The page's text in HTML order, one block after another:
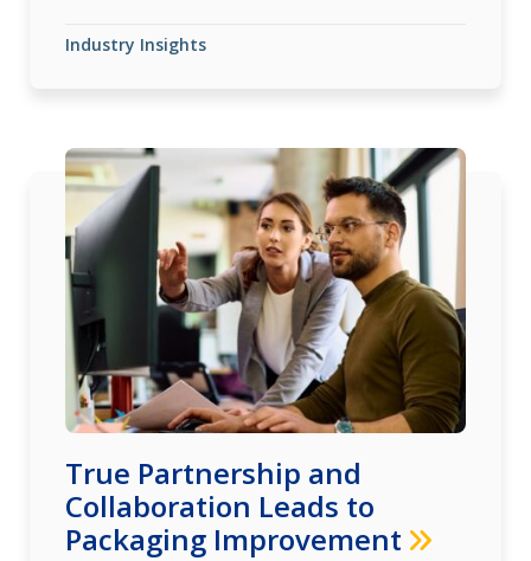
Industry Insights
True Partnership and
Collaboration Leads to
Packaging Improvement